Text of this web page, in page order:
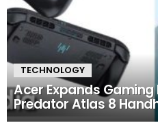
TECHNOLOGY
Acer Expands
Predator Atlas 8